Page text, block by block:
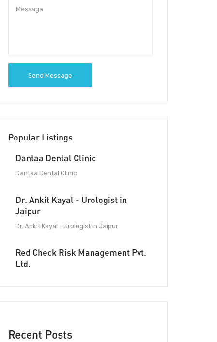
Send Message
Popular Listings
Dantaa Dental Clinic
Dantaa Dental Clinic
Dr. Ankit Kayal - Urologist in
Jaipur
Dr. Ankit Kayal - Urologist in Jaipur
Red Check Risk Management Pvt.
Ltd.
Recent Posts